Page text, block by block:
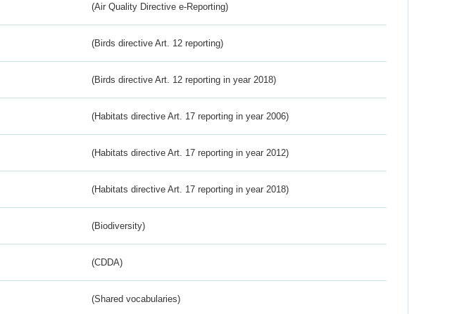
(Air Quality Directive e-Reporting)
(Birds directive Art. 12 reporting)
(Birds directive Art. 12 reporting in year 2018)
(Habitats directive Art. 17 reporting in year 2006)
(Habitats directive Art. 17 reporting in year 2012)
(Habitats directive Art. 17 reporting in year 2018)
(Biodiversity)
(CDDA)
(Shared vocabularies)